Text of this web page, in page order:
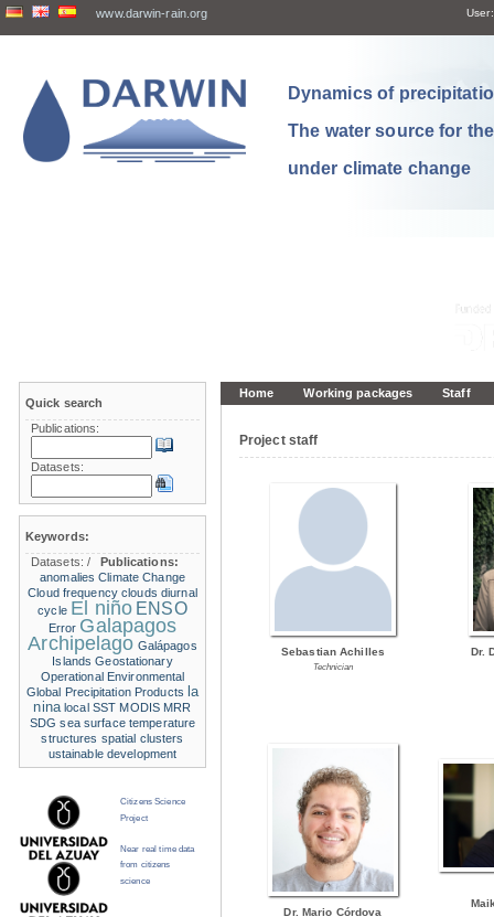
www.darwin-rain.org User:
Dynamics of
The water source for
under climate change
Home Working packages Staff
Project staff
Sebastian Achilles
Technician
Dr.
Dr. Mario Córdova
Quick search
Publications:
Datasets:
Keywords:
Datasets:/
Publications:
anomalies Climate Change
Cloud frequency clouds diurnal
cycle El niño ENSO
Error Galapagos
Archipelago Galápagos
Islands Geostationary
Operational Environmental
Global Precipitation Products la
nina local SST MODIS MRR
SDG sea surface temperature
structures spatial clusters
ustainable development
Citizens Science
Project
Near real time data
from citizens
science